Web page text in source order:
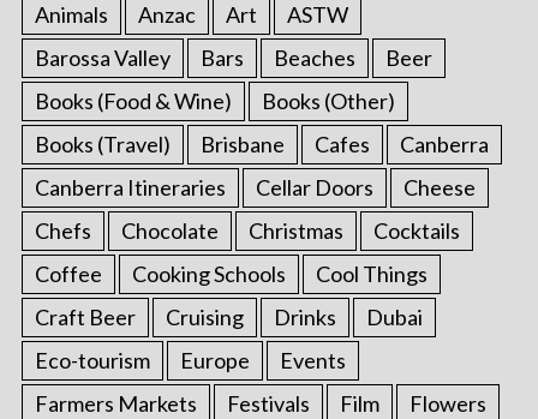
Animals
Anzac Art
ASTW
Barossa Valley
Bars Beaches
Beer
Books (Food & Wine)
Books (Other)
Books (Travel)
Brisbane Cafes
Canberra
Canberra Itineraries
Cellar Doors
Cheese
Chefs
Chocolate Christmas
Cocktails
Coffee
Cooking Schools
Cool Things
Craft Beer
Cruising Drinks
Dubai
Eco-tourism
Europe
Events
Farmers Markets
Festivals Film
Flowers